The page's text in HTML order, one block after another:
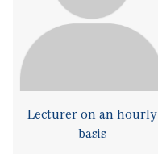
Lecturer on an hourly
basis